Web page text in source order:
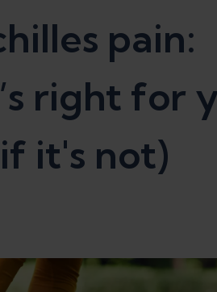
pain:
right for
it's not)